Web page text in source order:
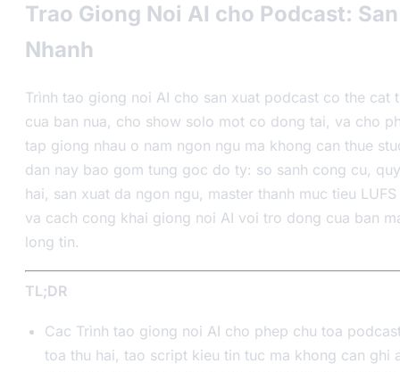
Trao Giong Noi AI cho Podcast:
Nhanh
Trình tao giong noi AI cho san xuat podcast co the cat
cua ban nua, cho show solo mot co dong tai, va cho
tap giong nhau o nam ngon ngu ma khong can thue
dan nay bao gom tung goc do ty: so sanh cong cu,
hai, san xuat da ngon ngu, master thanh muc tieu
va cach cong khai giong noi AI voi tro dong cua ban
long tin.
TL;DR
Cac Trình tao giong noi AI cho phep chu toa
toa thu hai, tao script kieu tin tuc ma khong can ghi